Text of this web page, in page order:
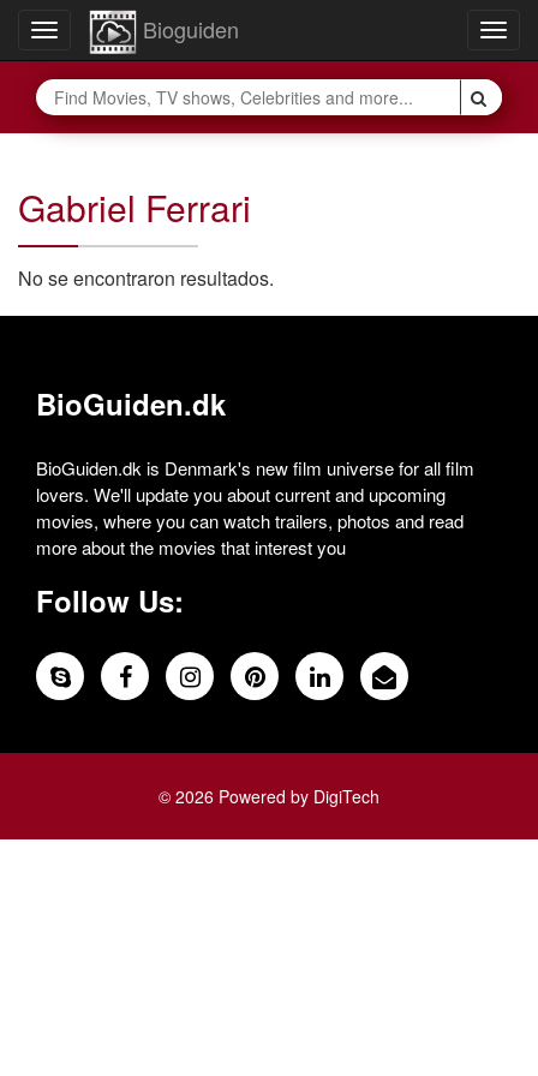
Toggle
navigation
Bioguiden
Gabriel Ferrari
No se encontraron resultados.
BioGuiden.dk
BioGuiden.dk is Denmark's new film universe for all film
lovers. We'll update you about current and upcoming
movies, where you can watch trailers, photos and read
more about the movies that interest you
Follow Us:
© 2026 Powered by DigiTech